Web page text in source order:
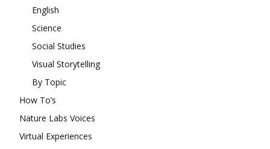
English
Science
Social Studies
Visual Storytelling
By Topic
How To’s
Nature Labs Voices
Virtual Experiences